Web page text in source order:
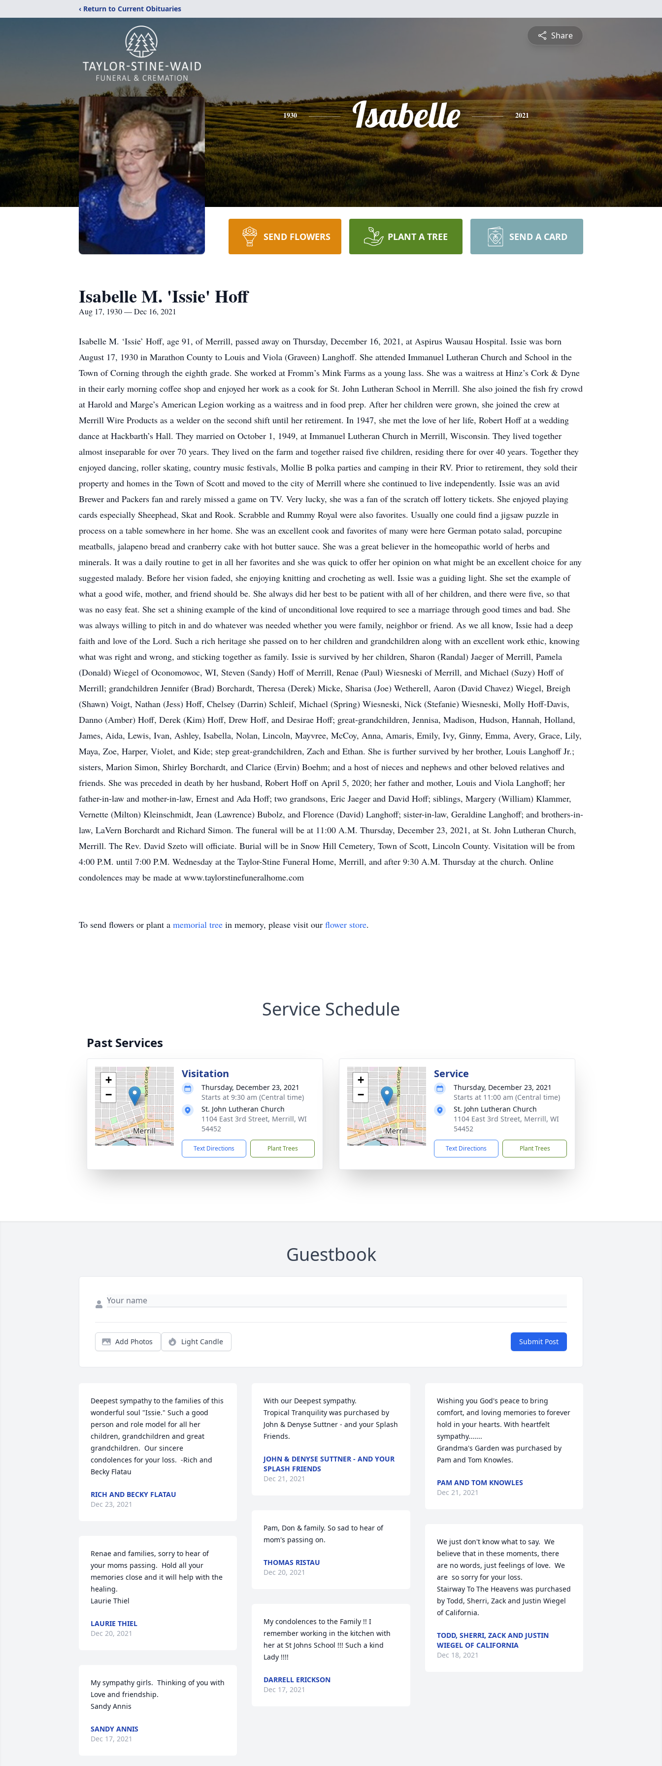
‹ Return to Current Obituaries
Share
1930 Isabelle 2021
SEND FLOWERS PLANT A TREE SEND A CARD
Isabelle M. 'Issie' Hoff
Aug 17, 1930 — Dec 16, 2021
Isabelle M. ‘Issie’ Hoff, age 91, of Merrill, passed away on Thursday, December 16, 2021, at Aspirus Wausau Hospital. Issie was born
August 17, 1930 in Marathon County to Louis and Viola (Graveen) Langhoff. She attended Immanuel Lutheran Church and School in the
Town of Corning through the eighth grade. She worked at Fromm’s Mink Farms as a young lass. She was a waitress at Hinz’s Cork & Dyne
in their early morning coffee shop and enjoyed her work as a cook for St. John Lutheran School in Merrill. She also joined the fish fry crowd
at Harold and Marge’s American Legion working as a waitress and in food prep. After her children were grown, she joined the crew at
Merrill Wire Products as a welder on the second shift until her retirement. In 1947, she met the love of her life, Robert Hoff at a wedding
dance at Hackbarth’s Hall. They married on October 1, 1949, at Immanuel Lutheran Church in Merrill, Wisconsin. They lived together
almost inseparable for over 70 years. They lived on the farm and together raised five children, residing there for over 40 years. Together they
enjoyed dancing, roller skating, country music festivals, Mollie B polka parties and camping in their RV. Prior to retirement, they sold their
property and homes in the Town of Scott and moved to the city of Merrill where she continued to live independently. Issie was an avid
Brewer and Packers fan and rarely missed a game on TV. Very lucky, she was a fan of the scratch off lottery tickets. She enjoyed playing
cards especially Sheephead, Skat and Rook. Scrabble and Rummy Royal were also favorites. Usually one could find a jigsaw puzzle in
process on a table somewhere in her home. She was an excellent cook and favorites of many were here German potato salad, porcupine
meatballs, jalapeno bread and cranberry cake with hot butter sauce. She was a great believer in the homeopathic world of herbs and
minerals. It was a daily routine to get in all her favorites and she was quick to offer her opinion on what might be an excellent choice for any
suggested malady. Before her vision faded, she enjoying knitting and crocheting as well. Issie was a guiding light. She set the example of
what a good wife, mother, and friend should be. She always did her best to be patient with all of her children, and there were five, so that
was no easy feat. She set a shining example of the kind of unconditional love required to see a marriage through good times and bad. She
was always willing to pitch in and do whatever was needed whether you were family, neighbor or friend. As we all know, Issie had a deep
faith and love of the Lord. Such a rich heritage she passed on to her children and grandchildren along with an excellent work ethic, knowing
what was right and wrong, and sticking together as family. Issie is survived by her children, Sharon (Randal) Jaeger of Merrill, Pamela
(Donald) Wiegel of Oconomowoc, WI, Steven (Sandy) Hoff of Merrill, Renae (Paul) Wiesneski of Merrill, and Michael (Suzy) Hoff of
Merrill; grandchildren Jennifer (Brad) Borchardt, Theresa (Derek) Micke, Sharisa (Joe) Wetherell, Aaron (David Chavez) Wiegel, Breigh
(Shawn) Voigt, Nathan (Jess) Hoff, Chelsey (Darrin) Schleif, Michael (Spring) Wiesneski, Nick (Stefanie) Wiesneski, Molly Hoff-Davis,
Danno (Amber) Hoff, Derek (Kim) Hoff, Drew Hoff, and Desirae Hoff; great-grandchildren, Jennisa, Madison, Hudson, Hannah, Holland,
James, Aida, Lewis, Ivan, Ashley, Isabella, Nolan, Lincoln, Mayvree, McCoy, Anna, Amaris, Emily, Ivy, Ginny, Emma, Avery, Grace, Lily,
Maya, Zoe, Harper, Violet, and Kide; step great-grandchildren, Zach and Ethan. She is further survived by her brother, Louis Langhoff Jr.;
sisters, Marion Simon, Shirley Borchardt, and Clarice (Ervin) Boehm; and a host of nieces and nephews and other beloved relatives and
friends. She was preceded in death by her husband, Robert Hoff on April 5, 2020; her father and mother, Louis and Viola Langhoff; her
father-in-law and mother-in-law, Ernest and Ada Hoff; two grandsons, Eric Jaeger and David Hoff; siblings, Margery (William) Klammer,
Vernette (Milton) Kleinschmidt, Jean (Lawrence) Bubolz, and Florence (David) Langhoff; sister-in-law, Geraldine Langhoff; and brothers-in-
law, LaVern Borchardt and Richard Simon. The funeral will be at 11:00 A.M. Thursday, December 23, 2021, at St. John Lutheran Church,
Merrill. The Rev. David Szeto will officiate. Burial will be in Snow Hill Cemetery, Town of Scott, Lincoln County. Visitation will be from
4:00 P.M. until 7:00 P.M. Wednesday at the Taylor-Stine Funeral Home, Merrill, and after 9:30 A.M. Thursday at the church. Online
condolences may be made at www.taylorstinefuneralhome.com
To send flowers or plant a memorial tree in memory, please visit our flower store.
Service Schedule
Past Services
+
−
Visitation
Thursday, December 23, 2021
Starts at 9:30 am (Central time)
St. John Lutheran Church
1104 East 3rd Street, Merrill, WI
54452
Text Directions Plant Trees
+
−
Service
Thursday, December 23, 2021
Starts at 11:00 am (Central time)
St. John Lutheran Church
1104 East 3rd Street, Merrill, WI
54452
Text Directions Plant Trees
Guestbook
Add Photos Light Candle Submit Post
Deepest sympathy to the families of this
wonderful soul "Issie." Such a good
person and role model for all her
children, grandchildren and great
grandchildren.  Our sincere
condolences for your loss.  -Rich and
Becky Flatau
RICH AND BECKY FLATAU
Dec 23, 2021
Renae and families, sorry to hear of
your moms passing.  Hold all your
memories close and it will help with the
healing.
Laurie Thiel
LAURIE THIEL
Dec 20, 2021
My sympathy girls.  Thinking of you with
Love and friendship.
Sandy Annis
SANDY ANNIS
Dec 17, 2021
With our Deepest sympathy.
Tropical Tranquility was purchased by
John & Denyse Suttner - and your Splash
Friends.
JOHN & DENYSE SUTTNER - AND YOUR
SPLASH FRIENDS
Dec 21, 2021
Pam, Don & family. So sad to hear of
mom's passing on.
THOMAS RISTAU
Dec 20, 2021
My condolences to the Family !! I
remember working in the kitchen with
her at St Johns School !!! Such a kind
Lady !!!!
DARRELL ERICKSON
Dec 17, 2021
Wishing you God's peace to bring
comfort, and loving memories to forever
hold in your hearts. With heartfelt
sympathy.......
Grandma's Garden was purchased by
Pam and Tom Knowles.
PAM AND TOM KNOWLES
Dec 21, 2021
We just don't know what to say.  We
believe that in these moments, there
are no words, just feelings of love.  We
are  so sorry for your loss.
Stairway To The Heavens was purchased
by Todd, Sherri, Zack and Justin Wiegel
of California.
TODD, SHERRI, ZACK AND JUSTIN
WIEGEL OF CALIFORNIA
Dec 18, 2021